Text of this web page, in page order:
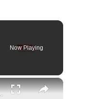
Now Playing
×
'Religious Experience'